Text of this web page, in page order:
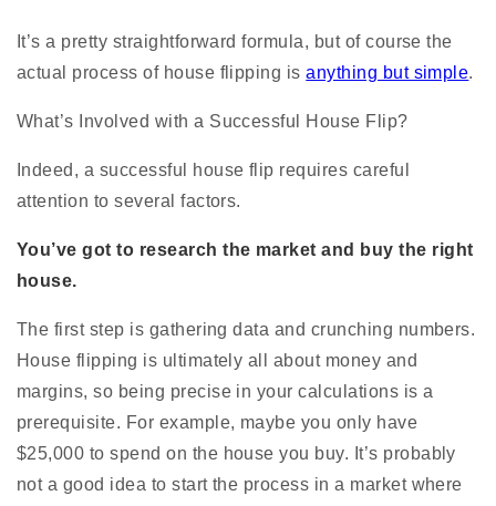
It’s a pretty straightforward formula, but of course the
actual process of house flipping isanything but simple.
What’s Involved with a Successful House Flip?
Indeed, a successful house flip requires careful
attention to several factors.
You’ve got to research the market and buy the right
house.
The first step is gathering data and crunching numbers.
House flipping is ultimately all about money and
margins, so being precise in your calculations is a
prerequisite. For example, maybe you only have
$25,000 to spend on the house you buy. It’s probably
not a good idea to start the process in a market where